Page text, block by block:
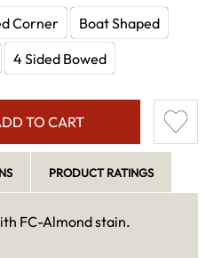
Corner
Boat Shaped
4 Sided Bowed
TO CART
PRODUCT RATINGS
FC-Almond stain.